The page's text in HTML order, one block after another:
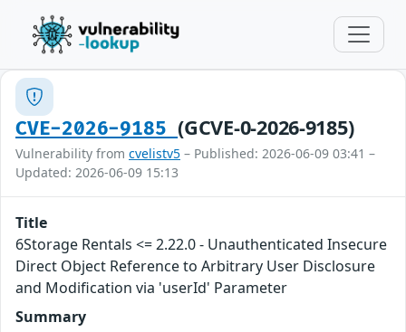
CVE-2026-9185(GCVE-0-2026-9185)
Vulnerability from cvelistv5 – Published: 2026-06-09 03:41 –
Updated: 2026-06-09 15:13
Title
6Storage Rentals <= 2.22.0 - Unauthenticated Insecure
Direct Object Reference to Arbitrary User Disclosure
and Modification via 'userId' Parameter
Summary